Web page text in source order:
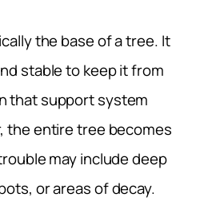
the base of a tree. It
stable to keep it from
that support system
the entire tree becomes
may include deep
or areas of decay.